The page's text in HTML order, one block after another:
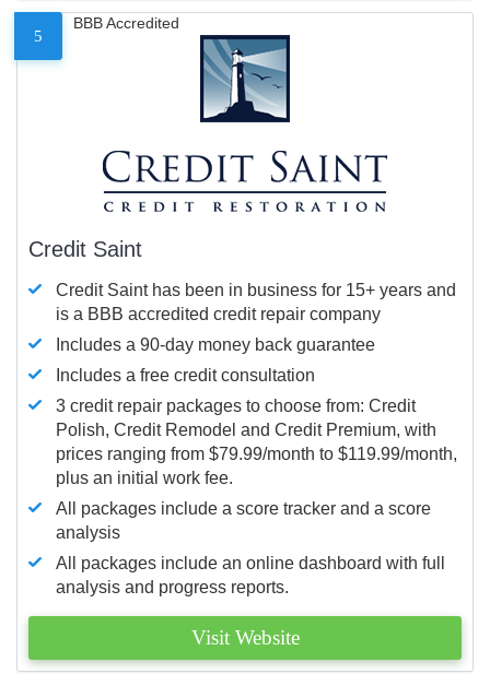
5
BBB Accredited
Credit Saint
Credit Saint has been in business for 15+ years and
is a BBB accredited credit repair company
Includes a 90-day money back guarantee
Includes a free credit consultation
3 credit repair packages to choose from: Credit
Polish, Credit Remodel and Credit Premium, with
prices ranging from $79.99/month to $119.99/month,
plus an initial work fee.
All packages include a score tracker and a score
analysis
All packages include an online dashboard with full
analysis and progress reports.
Visit Website